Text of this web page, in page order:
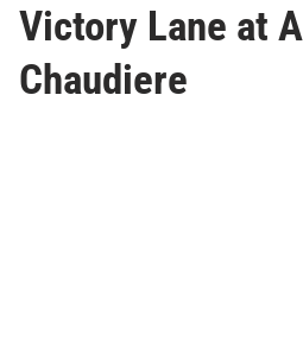
Victory Lane at
Chaudiere